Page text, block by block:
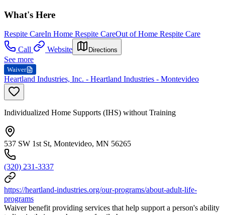
What's Here
Respite CareIn Home Respite CareOut of Home Respite Care
Call
Website Directions
See more
Waiver
Heartland Industries, Inc. - Heartland Industries - Montevideo
Individualized Home Supports (IHS) without Training
537 SW 1st St, Montevideo, MN 56265
(320) 231-3337
https://heartland-industries.org/our-programs/about-adult-life-
programs
Waiver benefit providing services that help support a person's ability